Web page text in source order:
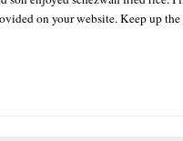
on your website. Keep up